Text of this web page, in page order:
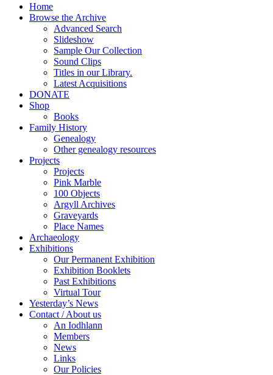
Home
Browse the Archive
Advanced Search
Slideshow
Sample Our Collection
Sound Clips
Titles in our Library.
Latest Acquisitions
DONATE
Shop
Books
Family History
Genealogy
Other genealogy resources
Projects
Projects
Pink Marble
100 Objects
Argyll Archives
Graveyards
Place Names
Archaeology
Exhibitions
Our Permanent Exhibition
Exhibition Booklets
Past Exhibitions
Virtual Tour
Yesterday’s News
Contact / About us
An Iodhlann
Members
News
Links
Our Policies